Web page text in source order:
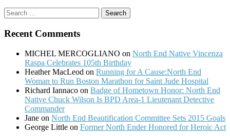
Search
for:
Recent Comments
MICHEL MERCOGLIANO on North End Native Vincenza
Raspa Celebrates 105th Birthday
Heather MacLeod on Running for A Cause:North End
Woman to Run Boston Marathon for Saint Jude Hospital
Richard Iannaco on Badge of Hometown Honor: North End
Native Chuck Wilson Is BPD Area-1 Lieutenant Detective
Commander
Jane on North End Beautification Committee Sets 2015 Goals
George Little on Former North Ender Honored for Heroic Act